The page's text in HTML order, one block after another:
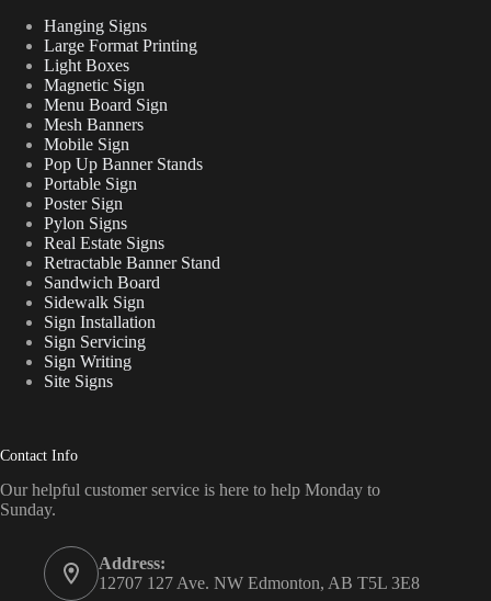
Hanging Signs
Large Format Printing
Light Boxes
Magnetic Sign
Menu Board Sign
Mesh Banners
Mobile Sign
Pop Up Banner Stands
Portable Sign
Poster Sign
Pylon Signs
Real Estate Signs
Retractable Banner Stand
Sandwich Board
Sidewalk Sign
Sign Installation
Sign Servicing
Sign Writing
Site Signs
Contact Info
Our helpful customer service is here to help Monday to
Sunday.
Address:
12707 127 Ave. NW Edmonton, AB T5L 3E8